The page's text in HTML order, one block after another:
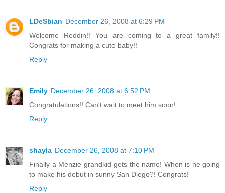
LDeSbian December 26, 2008 at 6:29 PM
Welcome Reddin!! You are coming to a great family!!
Congrats for making a cute baby!!
Reply
Emily December 26, 2008 at 6:52 PM
Congratulations!! Can't wait to meet him soon!
Reply
shayla December 26, 2008 at 7:10 PM
Finally a Menzie grandkid gets the name! When is he going
to make his debut in sunny San Diego?! Congrats!
Reply